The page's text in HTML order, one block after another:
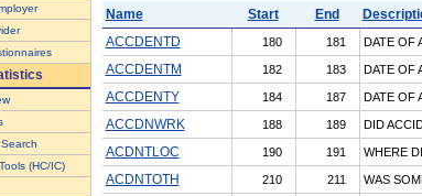
(HC/IC)
Name Start End
ACCDENTD
180 181 DATE OF
ACCDENTM 182 183 DATE OF
ACCDENTY 184 187 DATE OF
ACCDNWRK 188 189 DID
ACDNTLOC 190 191 WHERE
ACDNTOTH 210 211 WAS